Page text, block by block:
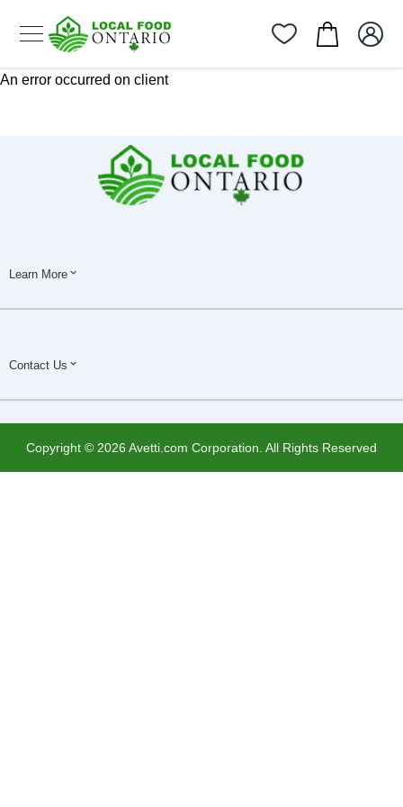
An error occurred on client
Learn More
Contact Us
Copyright © 2026 Avetti.com Corporation. All Rights Reserved